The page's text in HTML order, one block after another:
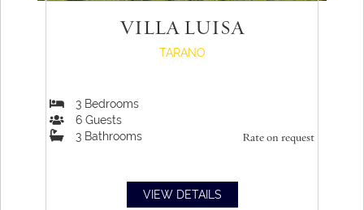
and still discover new things with every glance.
VILLA LUISA
TARANO
Rate on request
3 Bedrooms
6 Guests
3 Bathrooms
VIEW DETAILS